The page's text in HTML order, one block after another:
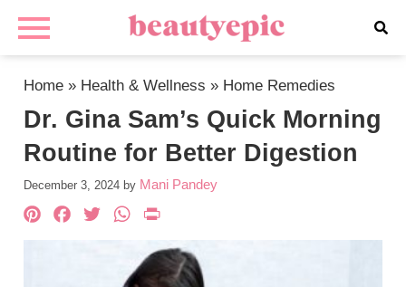
Home » Health & Wellness » Home Remedies
Dr. Gina Sam’s Quick Morning
Routine for Better Digestion
December 3, 2024 by Mani Pandey
Pinterest
Facebook
TwitterWhatsApp